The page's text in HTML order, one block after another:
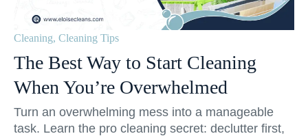
Cleaning, Cleaning Tips
The Best Way to Start Cleaning
When You’re Overwhelmed
Turn an overwhelming mess into a manageable
task. Learn the pro cleaning secret: declutter first,